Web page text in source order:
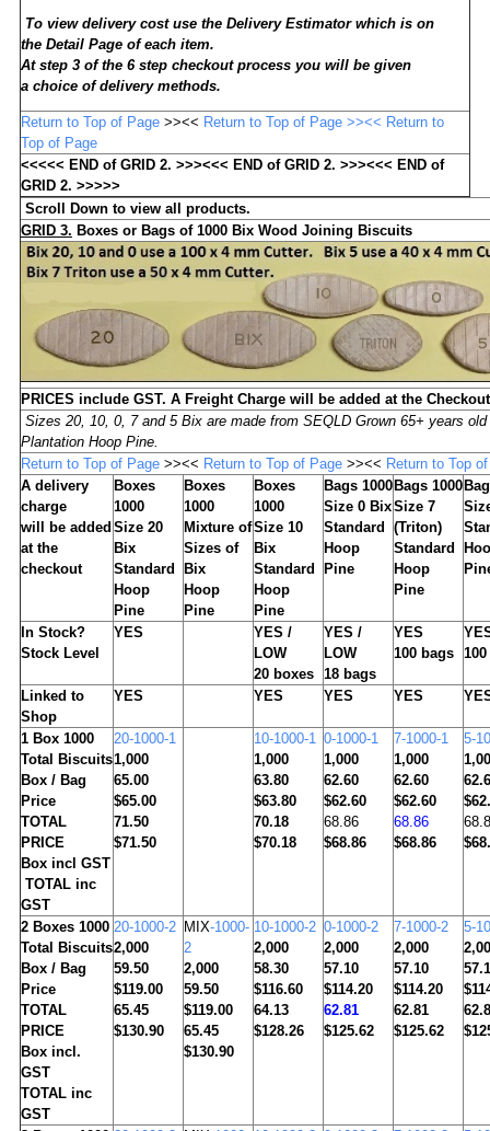
To view delivery cost use the Delivery Estimatorwhich is on
the Detail Pageof each item.
At step 3 of the 6 step checkout process you will be given
a choice of delivery methods.
Return to Top of Page>><< Return to Top of Page >><< Return to
Top of Page
<<<<< END of GRID 2. >>><<< END of GRID 2. >>><<< END of
GRID 2. >>>>>
Scroll Down to view all products.
GRID 3. Boxes or Bags of 1000Bix Wood Joining Biscuits
PRICES include GST. A Freight Charge will be added at the
Sizes 20, 10, 0, 7 and 5 Bix are made from SEQLD Grown 65+ years old
Plantation Hoop Pine.
Return to Top of Page>><< Return to Top of Page>><< Return to Top
A delivery
charge
will be added
at the
checkout
Boxes
1000
Size 20
Bix
Standard
Hoop
Pine
Boxes
1000
Mixture of
Sizes of
Bix
Hoop
Pine
Boxes
1000
Size 10
Bix
Standard
Hoop
Pine
Bags 1000
Size 0 Bix
Standard
Hoop
Pine
Bags 1000
Size 7
(Triton)
Standard
Hoop
Pine
In Stock?
Stock Level
YES
YES /
LOW
20 boxes
YES /
LOW
18 bags
YES
100 bags
Linked to
Shop
YES YES YES YES
1Box 1000
Total Biscuits
Box / Bag
Price
TOTAL
PRICE
Box incl GST
TOTAL inc
GST
20-1000-1
1,000
65.00
$65.00
71.50
$71.50
10-1000-1
1,000
63.80
$63.80
70.18
$70.18
0-1000-1
1,000
62.60
$62.60
68.86
$68.86
7-1000-1
1,000
62.60
$62.60
68.86
$68.86
5-
2Boxes 1000
Total Biscuits
Box / Bag
Price
TOTAL
PRICE
Box incl.
GST
TOTAL inc
GST
20-1000-2
2,000
59.50
$119.00
65.45
$130.90
MIX-1000-
2
2,000
59.50
$119.00
65.45
$130.90
10-1000-2
2,000
58.30
$116.60
64.13
$128.26
0-1000-2
2,000
57.10
$114.20
62.81
$125.62
7-1000-2
2,000
57.10
$114.20
62.81
$125.62
5-